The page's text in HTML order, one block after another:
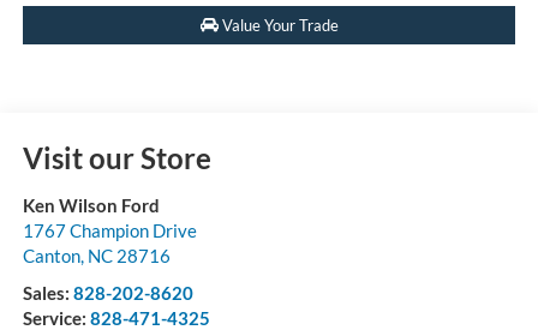
Value Your Trade
Visit our Store
Ken Wilson Ford
1767 Champion Drive
Canton, NC 28716
Sales: 828-202-8620
Service: 828-471-4325